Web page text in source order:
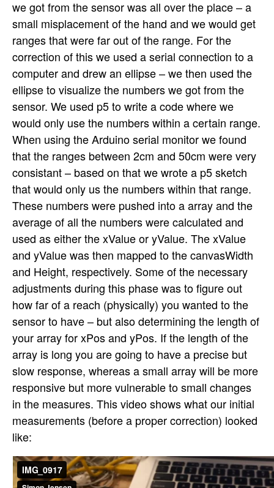
we got from the sensor was all over the place – a
small misplacement of the hand and we would get
ranges that were far out of the range. For the
correction of this we used a serial connection to a
computer and drew an ellipse – we then used the
ellipse to visualize the numbers we got from the
sensor. We used p5 to write a code where we
would only use the numbers within a certain range.
When using the Arduino serial monitor we found
that the ranges between 2cm and 50cm were very
consistant – based on that we wrote a p5 sketch
that would only us the numbers within that range.
These numbers were pushed into a array and the
average of all the numbers were calculated and
used as either the xValue or yValue. The xValue
and yValue was then mapped to the canvasWidth
and Height, respectively. Some of the necessary
adjustments during this phase was to figure out
how far of a reach (physically) you wanted to the
sensor to have – but also determining the length of
your array for xPos and yPos. If the length of the
array is long you are going to have a precise but
slow response, whereas a small array will be more
responsive but more vulnerable to small changes
in the measures. This video shows what our initial
measurements (before a proper correction) looked
like: